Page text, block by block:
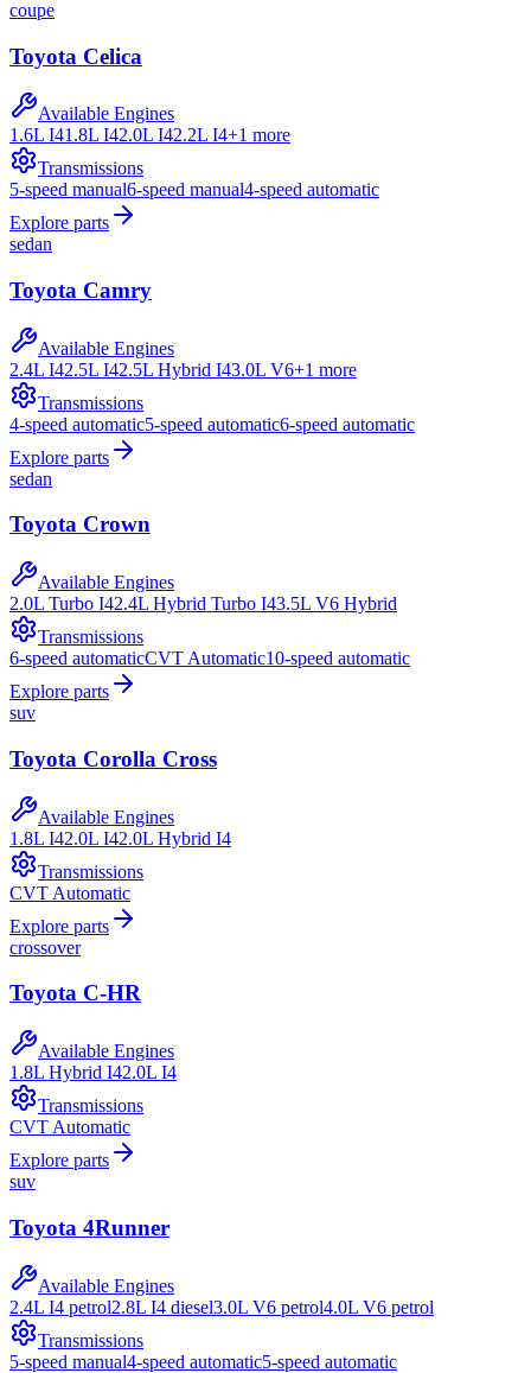
coupe
Toyota Celica
Available Engines
1.6L I41.8L I42.0L I42.2L I4+1 more
Transmissions
5-speed manual6-speed manual4-speed automatic
Explore parts
sedan
Toyota Camry
Available Engines
2.4L I42.5L I42.5L Hybrid I43.0L V6+1 more
Transmissions
4-speed automatic5-speed automatic6-speed automatic
Explore parts
sedan
Toyota Crown
Available Engines
2.0L Turbo I42.4L Hybrid Turbo I43.5L V6 Hybrid
Transmissions
6-speed automaticCVT Automatic10-speed automatic
Explore parts
suv
Toyota Corolla Cross
Available Engines
1.8L I42.0L I42.0L Hybrid I4
Transmissions
CVT Automatic
Explore parts
crossover
Toyota C-HR
Available Engines
1.8L Hybrid I42.0L I4
Transmissions
CVT Automatic
Explore parts
suv
Toyota 4Runner
Available Engines
2.4L I4 petrol2.8L I4 diesel3.0L V6 petrol4.0L V6 petrol
Transmissions
5-speed manual4-speed automatic5-speed automatic